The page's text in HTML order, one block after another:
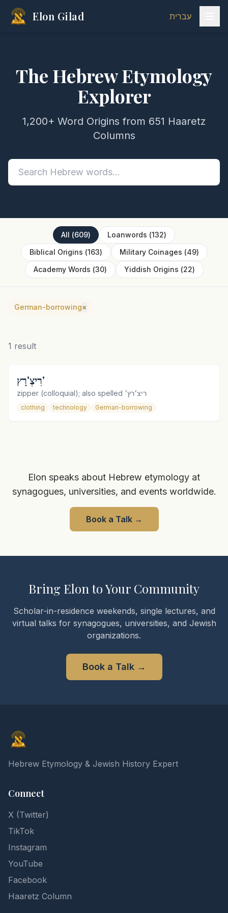
Elon Gilad עברית
The Hebrew Etymology
Explorer
1,200+ Word Origins from 651 Haaretz
Columns
All (609) Loanwords (132)
Biblical Origins (163) Military Coinages (49)
Academy Words (30) Yiddish Origins (22)
German-borrowing×
1 result
רִיצְ'רָץ'
zipper (colloquial); also spelled ריצ׳רץ׳
clothing technology German-borrowing
Elon speaks about Hebrew etymology at
synagogues, universities, and events worldwide.
Book a Talk→
Bring Elon to Your Community
Scholar-in-residence weekends, single lectures, and
virtual talks for synagogues, universities, and Jewish
organizations.
Book a Talk→
Hebrew Etymology & Jewish History Expert
Connect
X (Twitter)
TikTok
Instagram
YouTube
Facebook
Haaretz Column